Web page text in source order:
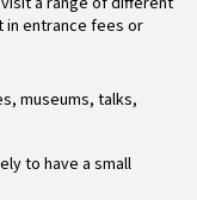
in entrance fees or
museums, talks,
to have a small